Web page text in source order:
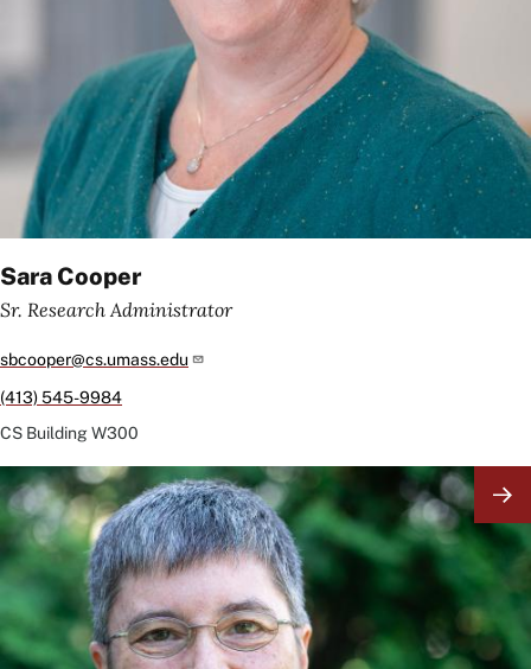
Sara Cooper
Sr. Research Administrator
sbcooper@cs.umass.edu
(413) 545-9984
CS BuildingW300
Image